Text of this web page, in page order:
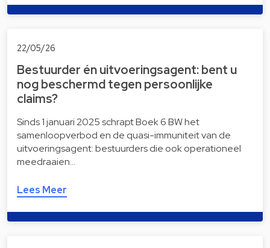
22/05/26
Bestuurder én uitvoeringsagent: bent u
nog beschermd tegen persoonlijke
claims?
Sinds 1 januari 2025 schrapt Boek 6 BW het
samenloopverbod en de quasi-immuniteit van de
uitvoeringsagent: bestuurders die ook operationeel
meedraaien…
Lees Meer